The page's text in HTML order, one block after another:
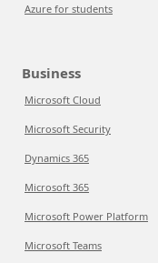
Azure for students
Business
Microsoft Cloud
Microsoft Security
Dynamics 365
Microsoft 365
Microsoft Power Platform
Microsoft Teams